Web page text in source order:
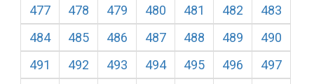
477 478 479 480 481 482
483
484
485 486 487 488 489
490
491
492 493 494 495 496
497